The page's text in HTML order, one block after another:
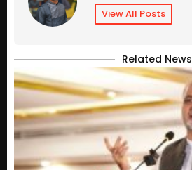
View All Posts
Related News